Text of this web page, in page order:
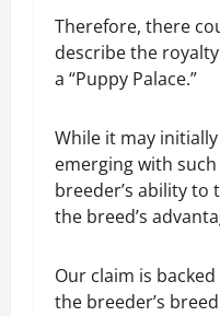
Therefore, there
describe the
a “Puppy Palace.”
While it may
emerging with
breeder’s ability
the breed’s
Our claim is
the breeder’s